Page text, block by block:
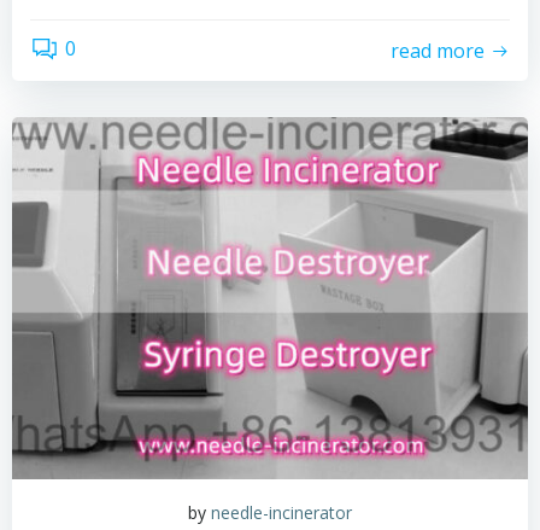
0 read more
by needle-incinerator